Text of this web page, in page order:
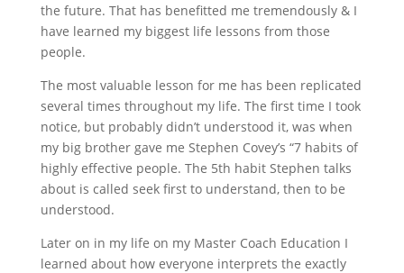
the future. That has benefitted me tremendously & I
have learned my biggest life lessons from those
people.
The most valuable lesson for me has been replicated
several times throughout my life. The first time I took
notice, but probably didn’t understood it, was when
my big brother gave me Stephen Covey’s “7 habits of
highly effective people. The 5th habit Stephen talks
about is called seek first to understand, then to be
understood.
Later on in my life on my Master Coach Education I
learned about how everyone interprets the exactly